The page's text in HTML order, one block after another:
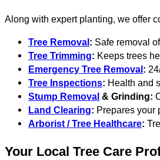
Along with expert planting, we offer
Tree Removal : Safe removal
Tree Trimming: Keeps trees
Emergency Tree Removal :
Tree Inspections: Health and
Stump Removal & Grinding:
Land Clearing: Prepares your
Arborist / Tree Healthcare:
Your Local Tree Care